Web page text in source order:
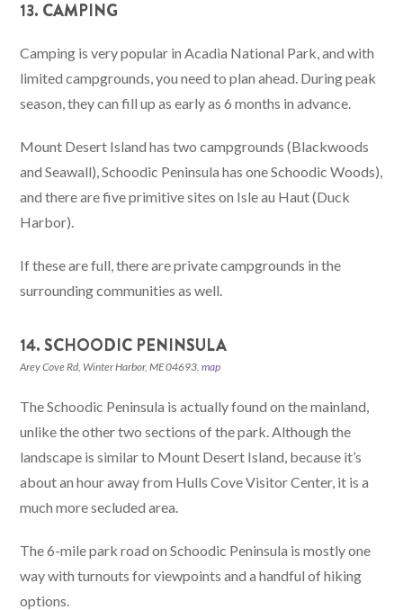
13. CAMPING
Camping is very popular in Acadia National Park, and with
limited campgrounds, you need to plan ahead. During peak
season, they can fill up as early as 6 months in advance.
Mount Desert Island has two campgrounds (Blackwoods
and Seawall), Schoodic Peninsula has one Schoodic Woods),
and there are five primitive sites on Isle au Haut (Duck
Harbor).
If these are full, there are private campgrounds in the
surrounding communities as well.
14. SCHOODIC PENINSULA
Arey Cove Rd, Winter Harbor, ME 04693,map
The Schoodic Peninsula is actually found on the mainland,
unlike the other two sections of the park. Although the
landscape is similar to Mount Desert Island, because it’s
about an hour away from Hulls Cove Visitor Center, it is a
much more secluded area.
The 6-mile park road on Schoodic Peninsula is mostly one
way with turnouts for viewpoints and a handful of hiking
options.